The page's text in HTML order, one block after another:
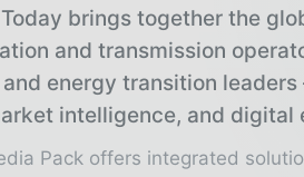
brings together the
and transmission
energy transition
intelligence, and digital
Pack offers integrated